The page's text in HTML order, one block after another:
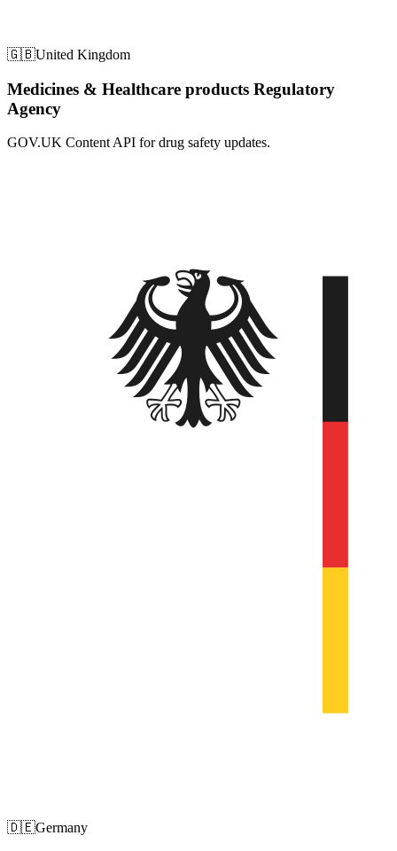
🇬🇧United Kingdom
Medicines & Healthcare products Regulatory
Agency
GOV.UK Content API for drug safety updates.
🇩🇪Germany